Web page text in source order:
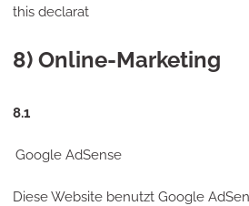
this declarat
8) Online-Marketing
8.1
Google AdSense
Diese Website benutzt Google